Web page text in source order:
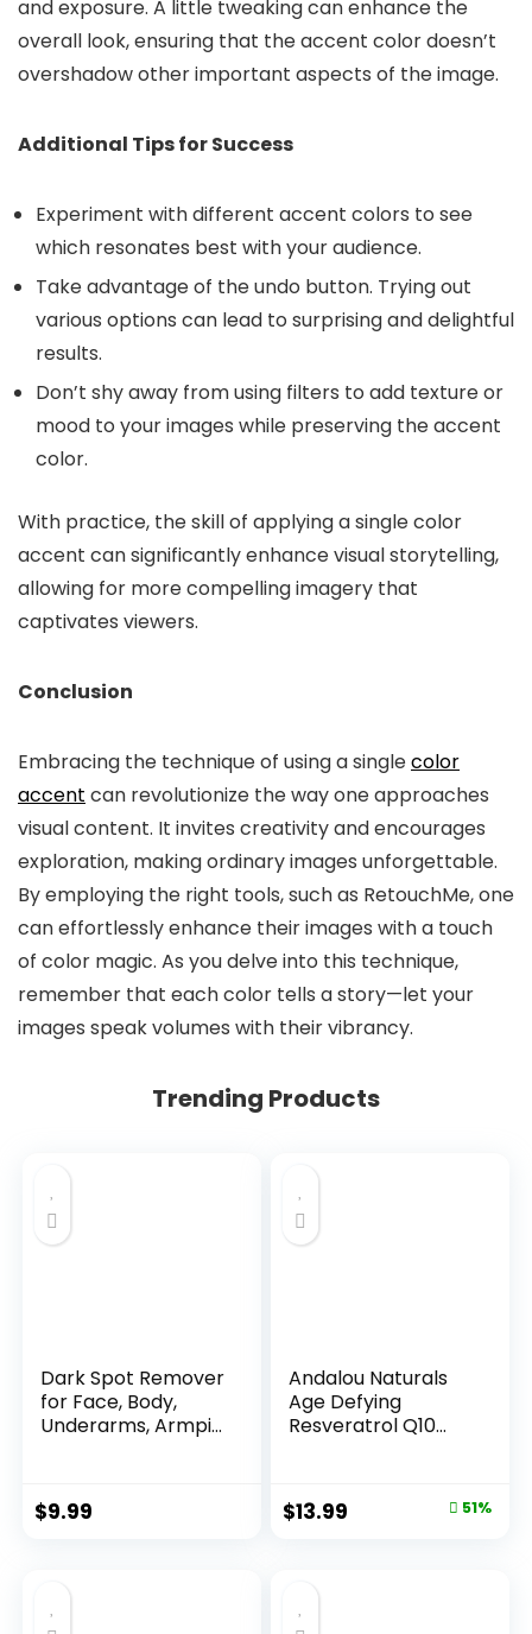
and exposure. A little tweaking can enhance the
overall look, ensuring that the accent color doesn’t
overshadow other important aspects of the image.
Additional Tips for Success
Experiment with different accent colors to see
which resonates best with your audience.
Take advantage of the undo button. Trying out
various options can lead to surprising and delightful
results.
Don’t shy away from using filters to add texture or
mood to your images while preserving the accent
color.
With practice, the skill of applying a single color
accent can significantly enhance visual storytelling,
allowing for more compelling imagery that
captivates viewers.
Conclusion
Embracing the technique of using a singlecolor
accent can revolutionize the way one approaches
visual content. It invites creativity and encourages
exploration, making ordinary images unforgettable.
By employing the right tools, such as RetouchMe, one
can effortlessly enhance their images with a touch
of color magic. As you delve into this technique,
remember that each color tells a story—let your
images speak volumes with their vibrancy.
Trending Products
Dark Spot Remover
for Face, Body,
Underarms, Armpi...
$9.99
Andalou Naturals
Age Defying
Resveratrol Q10
Original
$13.99 51%